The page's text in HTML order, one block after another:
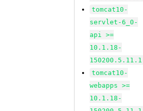
tomcat10-
servlet-6_0-
api >=
10.1.18-
150200.5.11.1
tomcat10-
webapps >=
10.1.18-